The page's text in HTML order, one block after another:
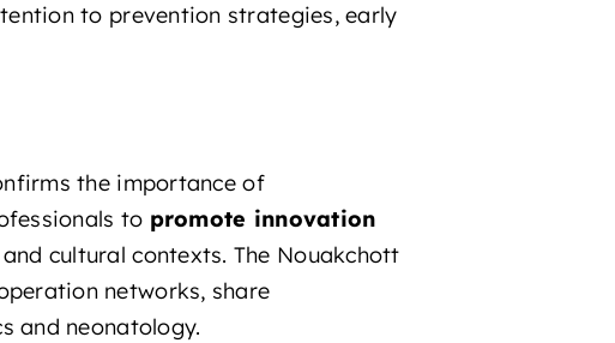
to prevention strategies, early
the importance of
to promote innovation
cultural contexts. The Nouakchott
networks, share
and neonatology.